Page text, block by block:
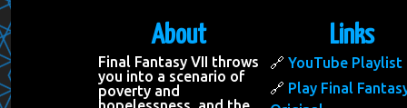
About
Final Fantasy VII throws
you into a scenario of
poverty and
Links
YouTube Playlist
Play Final